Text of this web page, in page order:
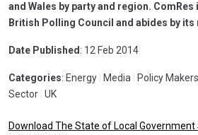
and Wales by party and region.
British Polling Council and abides by its
Date Published : 12 Feb 2014
Categories: Energy Media Policy Makers
Sector UK
Download The State of Local Government